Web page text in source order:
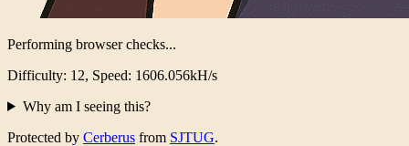
Performing browser checks...
Difficulty: 12, Speed: 1565.545kH/s
Why am I seeing this?
Protected by Cerberus from SJTUG.